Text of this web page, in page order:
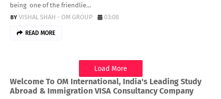
being one of the friendlie…
VISHAL SHAH - OM GROUP
03:08
READ MORE
Load More
Welcome To OM International, India's Leading Study
Abroad & Immigration VISA Consultancy Company